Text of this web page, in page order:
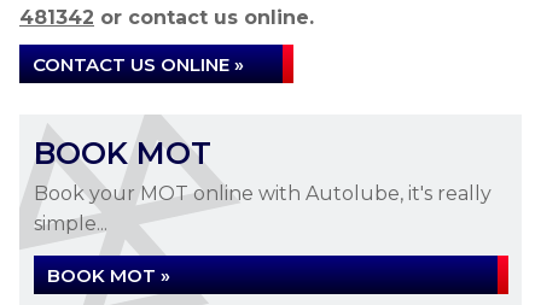
481342 or contact us online.
CONTACT US ONLINE »
BOOK MOT
Book your MOT online with Autolube, it's really
simple...
BOOK MOT »